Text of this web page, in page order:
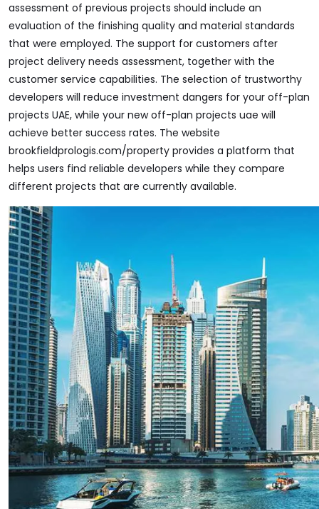
assessment of previous projects should include an
evaluation of the finishing quality and material standards
that were employed. The support for customers after
project delivery needs assessment, together with the
customer service capabilities. The selection of trustworthy
developers will reduce investment dangers for your off-plan
projects UAE, while your new off-plan projects uae will
achieve better success rates. The website
brookfieldprologis.com/property provides a platform that
helps users find reliable developers while they compare
different projects that are currently available.